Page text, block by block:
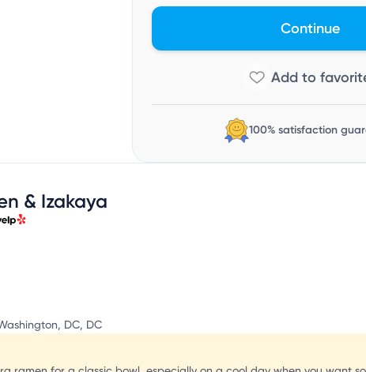
Continue
100% satisfaction
& Izakaya
DC, DC